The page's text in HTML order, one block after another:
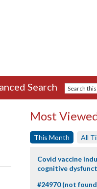
Search
Most
This Month All
Covid vaccine
cognitive
#24970 (not